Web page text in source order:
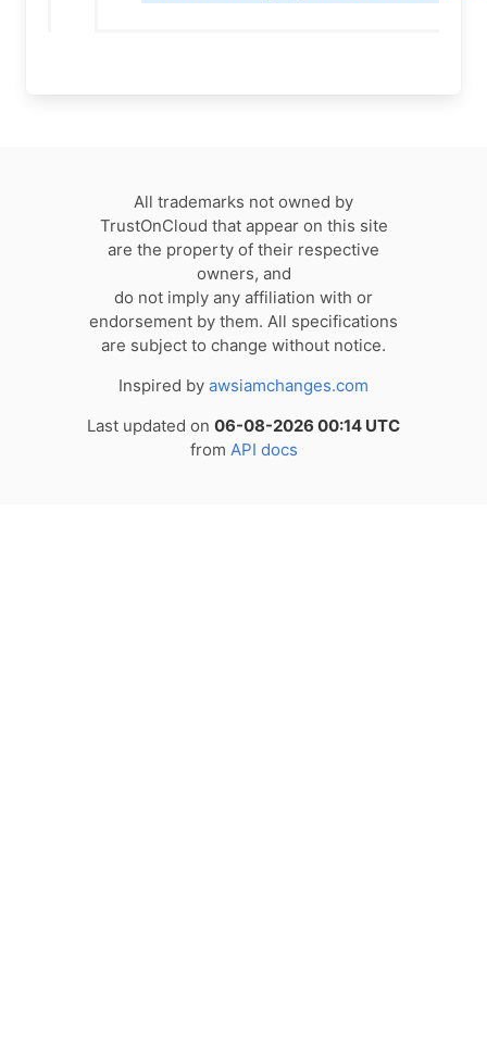
All trademarks not owned by
TrustOnCloud that appear on this site
are the property of their respective
owners, and
do not imply any affiliation with or
endorsement by them. All specifications
are subject to change without notice.
Inspired by awsiamchanges.com
Last updated on 06-08-2026 00:14 UTC
from API docs